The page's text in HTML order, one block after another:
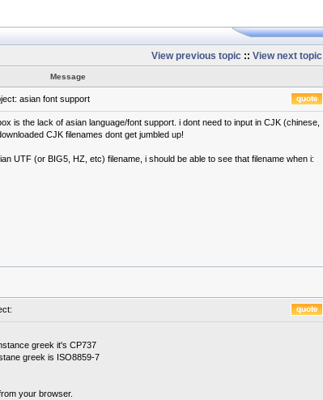
View previous topic :: View next topic
Message
asian font support
is the lack of asian language/font support. i dont need to input in CJK (chinese,
CJK filenames dont get jumbled up!
UTF (or BIG5, HZ, etc) filename, i should be able to see that filename when i:
greek it's CP737
greek is ISO8859-7
your browser.